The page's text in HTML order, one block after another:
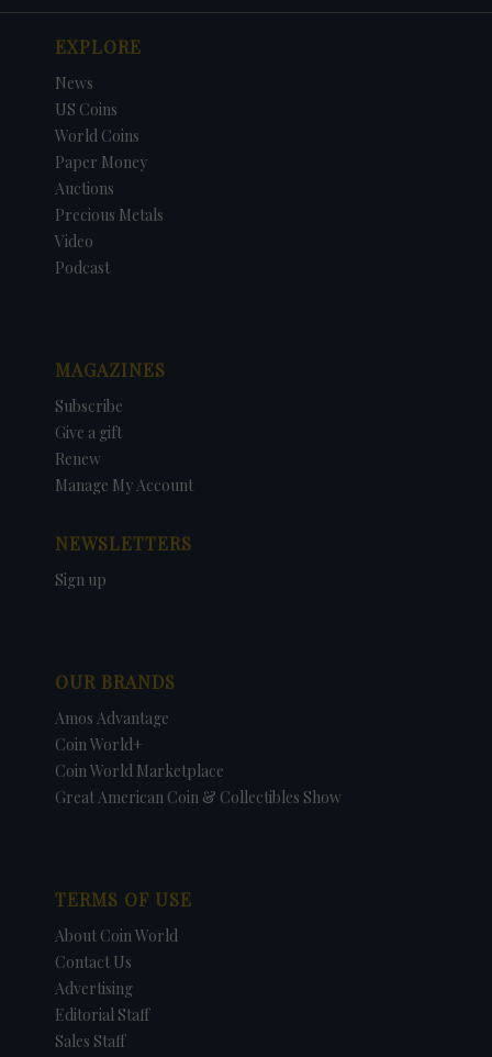
EXPLORE
News
US Coins
World Coins
Paper Money
Auctions
Precious Metals
Video
Podcast
MAGAZINES
Subscribe
Give a gift
Renew
Manage My Account
NEWSLETTERS
Sign up
OUR BRANDS
Amos Advantage
Coin World+
Coin World Marketplace
Great American Coin & Collectibles Show
TERMS OF USE
About Coin World
Contact Us
Advertising
Editorial Staff
Sales Staff